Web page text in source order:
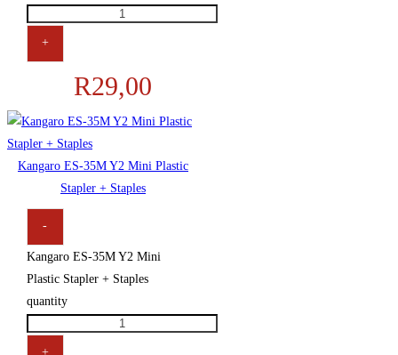
+
R29,00
Kangaro ES-35M Y2 Mini Plastic
Stapler + Staples
-
Kangaro ES-35M Y2 Mini
Plastic Stapler + Staples
quantity
+